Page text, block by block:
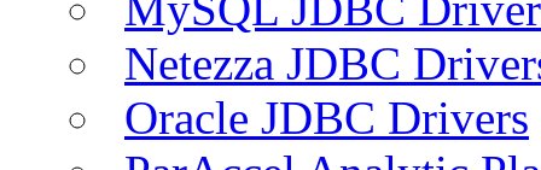
Netezza JDBC
Oracle JDBC Drivers